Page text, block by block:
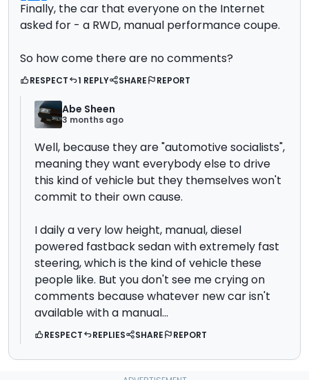
Finally, the car that everyone on the Internet
asked for - a RWD, manual performance coupe.
So how come there are no comments?
RESPECT 1 REPLY SHARE REPORT
Abe Sheen
3 months ago
Well, because they are "automotive socialists",
meaning they want everybody else to drive
this kind of vehicle but they themselves won't
commit to their own cause.
I daily a very low height, manual, diesel
powered fastback sedan with extremely fast
steering, which is the kind of vehicle these
people like. But you don't see me crying on
comments because whatever new car isn't
available with a manual...
RESPECT REPLIES SHARE REPORT